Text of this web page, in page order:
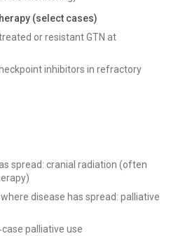
(select cases)
or resistant GTN at
inhibitors in refractory
spread: cranial radiation (often
disease has spread: palliative
palliative use